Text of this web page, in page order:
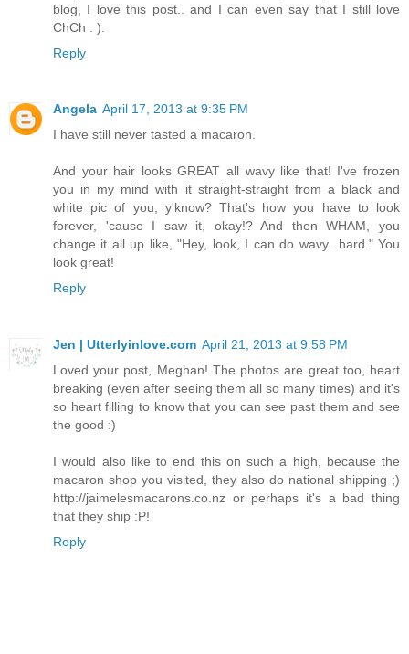
blog, I love this post.. and I can even say that I still love
ChCh : ).
Reply
Angela April 17, 2013 at 9:35 PM
I have still never tasted a macaron.
And your hair looks GREAT all wavy like that! I've frozen
you in my mind with it straight-straight from a black and
white pic of you, y'know? That's how you have to look
forever, 'cause I saw it, okay!? And then WHAM, you
change it all up like, "Hey, look, I can do wavy...hard." You
look great!
Reply
Jen | Utterlyinlove.com April 21, 2013 at 9:58 PM
Loved your post, Meghan! The photos are great too, heart
breaking (even after seeing them all so many times) and it's
so heart filling to know that you can see past them and see
the good :)
I would also like to end this on such a high, because the
macaron shop you visited, they also do national shipping ;)
http://jaimelesmacarons.co.nz or perhaps it's a bad thing
that they ship :P!
Reply